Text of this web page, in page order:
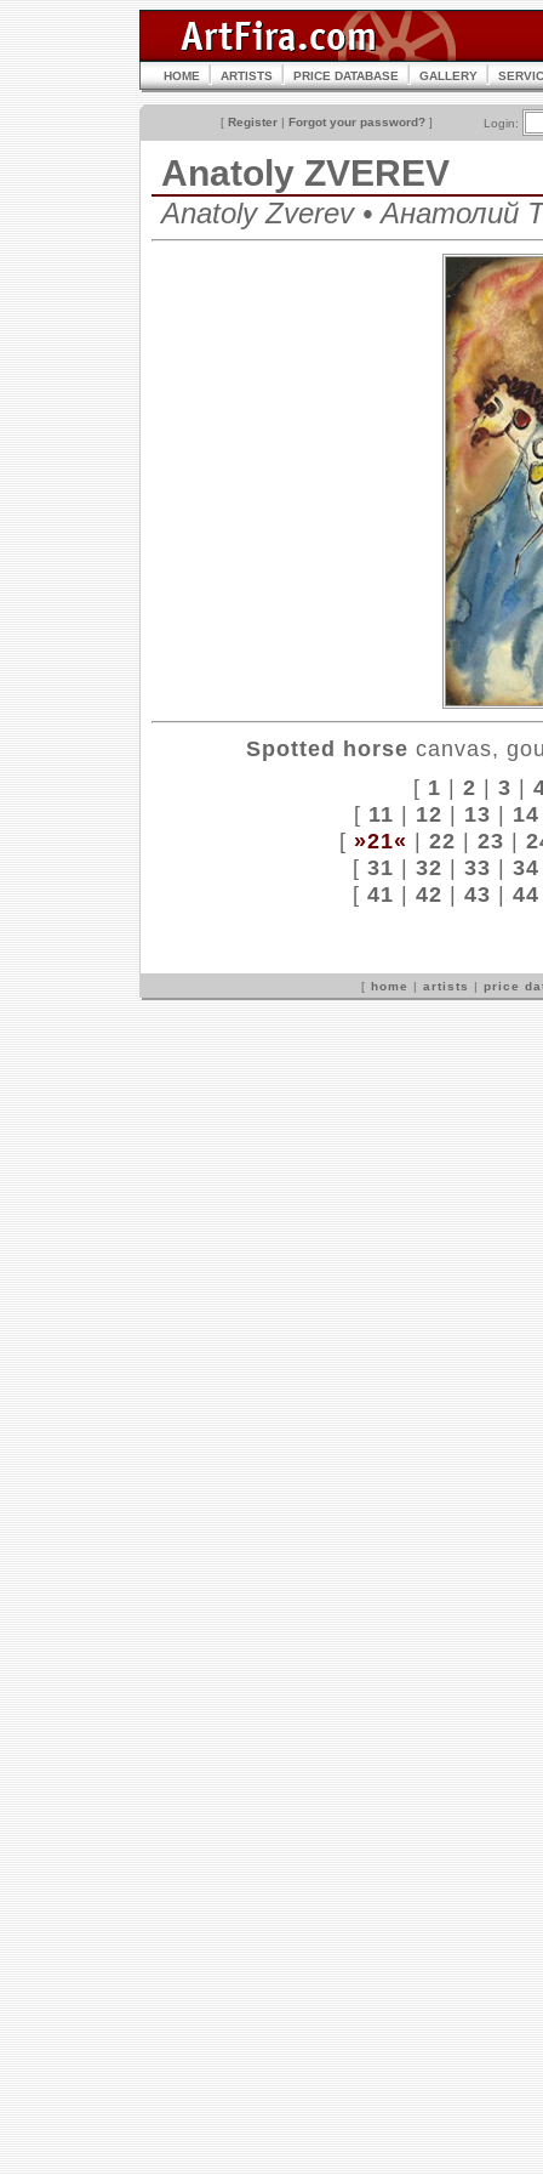
HOME ARTISTS PRICE DATABASE GALLERY
[ Register | Forgot your password? ] Login:
Anatoly ZVEREV
Anatoly Zverev • Анатолий
Spotted horse canvas,
[ 1 | 2 | 3 |
[ 11 | 12 | 13 | 14
[ »21« | 22 | 23 |
[ 31 | 32 | 33 | 34
[ 41 | 42 | 43 | 44
[ home | artists | price